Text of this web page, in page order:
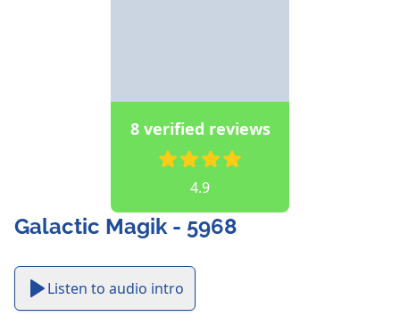
8 verified reviews
4.9
Galactic Magik - 5968
Listen to audio intro